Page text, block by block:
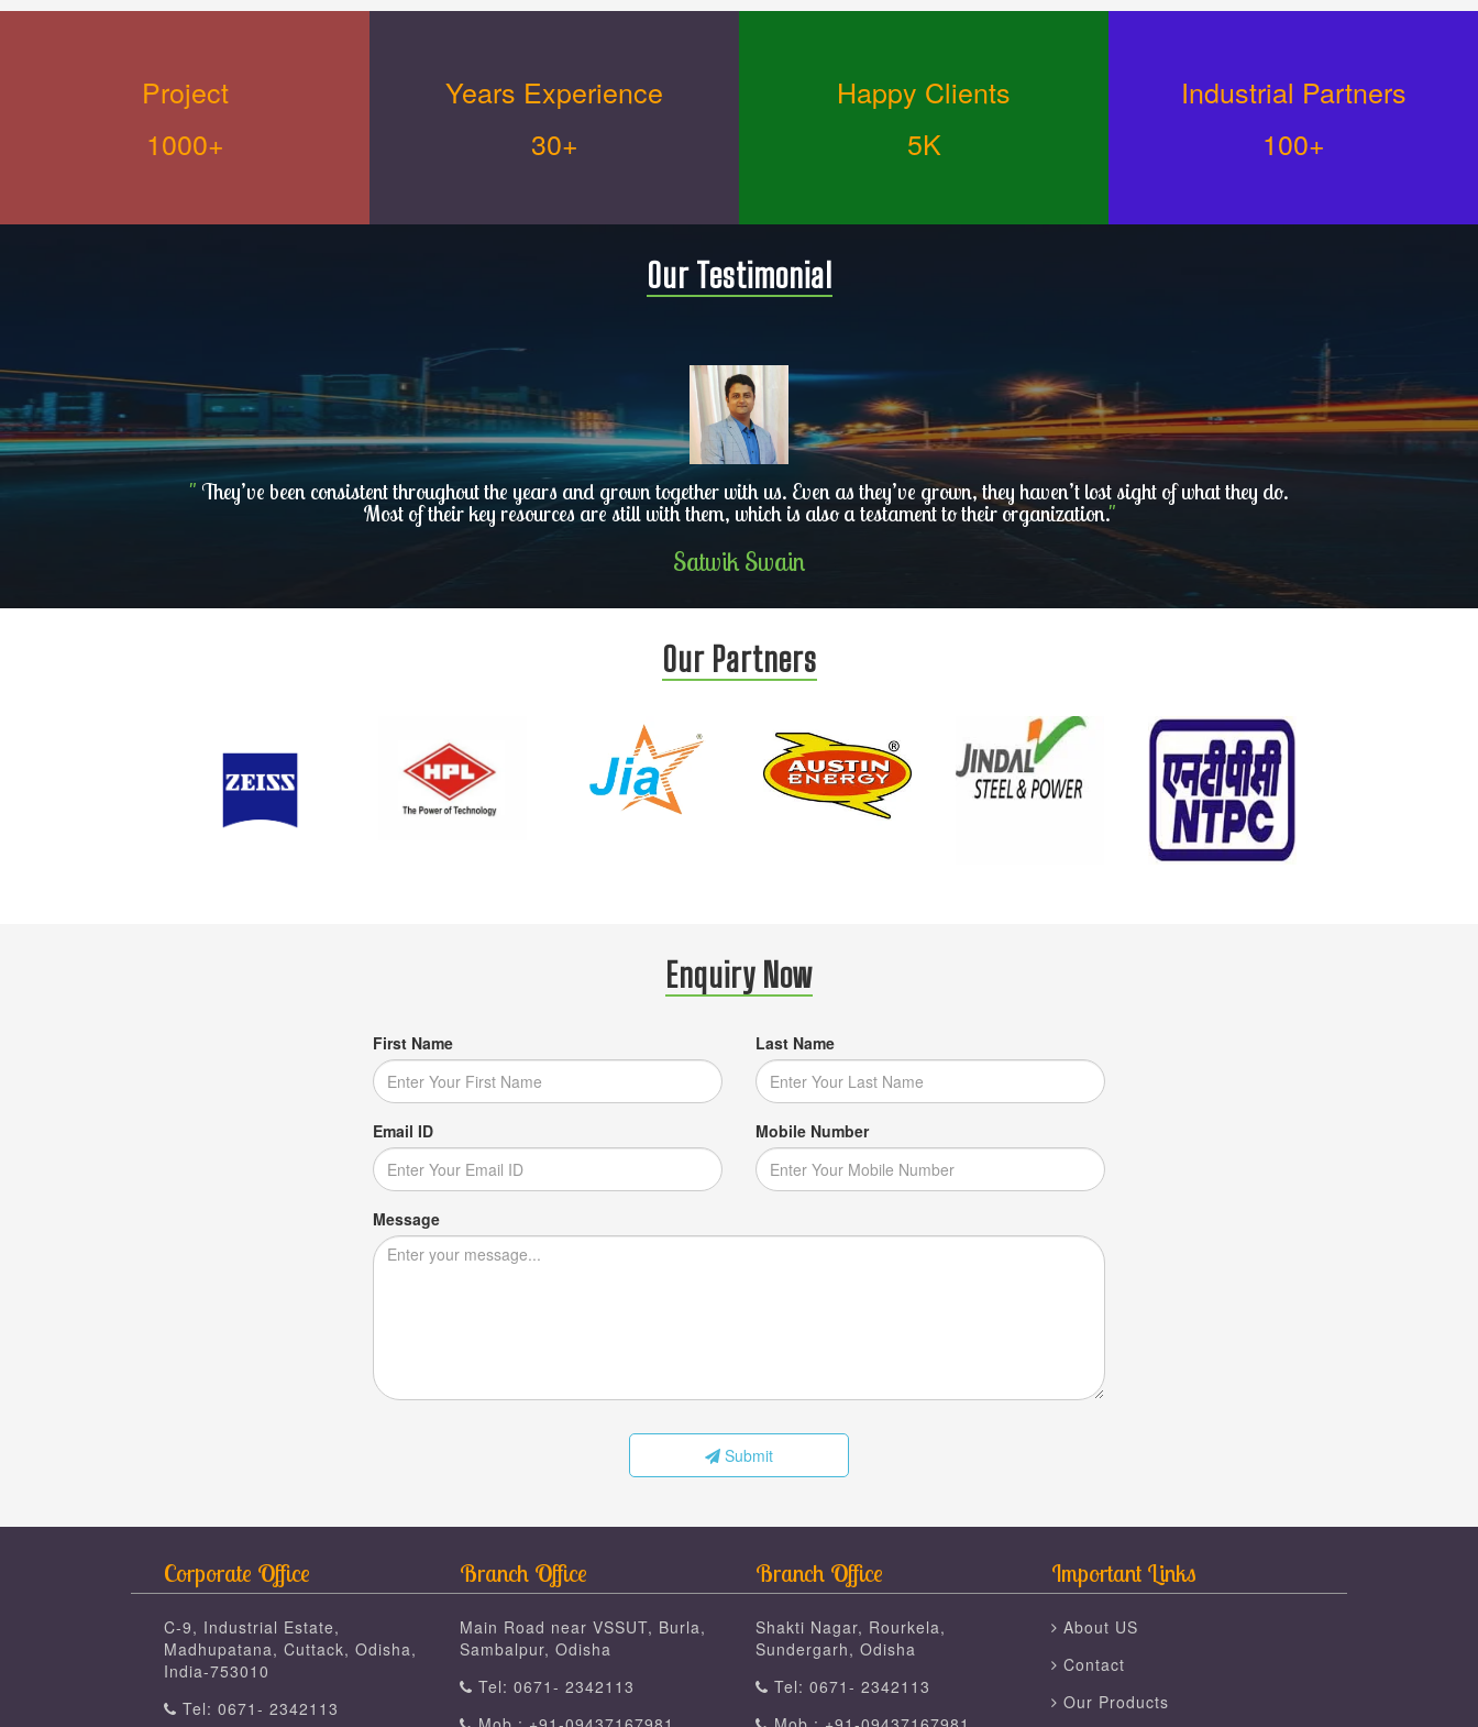
Project
1000+
Years Experience
30+
Happy Clients
5K
Industrial Partners
100+
Our Testimonial
" They’ve been consistent throughout the years and grown together with us. Even as they’ve grown, they haven’t lost sight of what they do.
Most of their key resources are still with them, which is also a testament to their organization."
Satwik Swain
Our Partners
Enquiry Now
First Name Last Name
Email ID Mobile Number
Message
Submit
Corporate Office
C-9, Industrial Estate,
Madhupatana, Cuttack, Odisha,
India-753010
Tel: 0671- 2342113
Branch Office
Main Road near VSSUT, Burla,
Sambalpur, Odisha
Tel: 0671- 2342113
Branch Office
Shakti Nagar, Rourkela,
Sundergarh, Odisha
Tel: 0671- 2342113
Important Links
About US
Contact
Our Products